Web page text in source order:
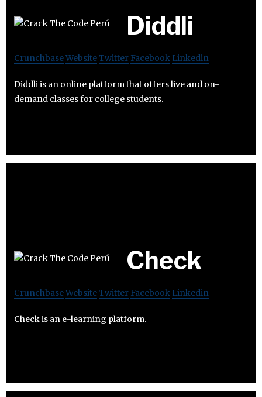
Diddli
CrunchbaseWebsiteTwitter Facebook Linkedin
Diddli is an online platform that offers live and on-
demand classes for college students.
Check
CrunchbaseWebsiteTwitter Facebook Linkedin
Check is an e-learning platform.